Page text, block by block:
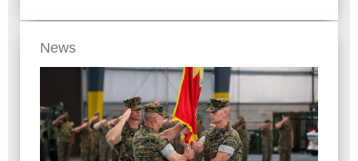
News